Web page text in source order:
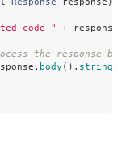
code " +
response
the response
. body (). string